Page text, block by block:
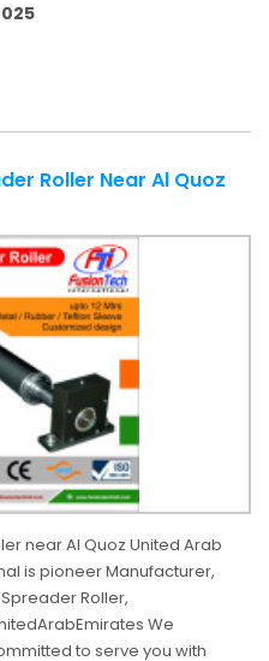
Roller Near Al Quoz
near Al Quoz United Arab
is pioneer Manufacturer,
Roller,
We
to serve you with